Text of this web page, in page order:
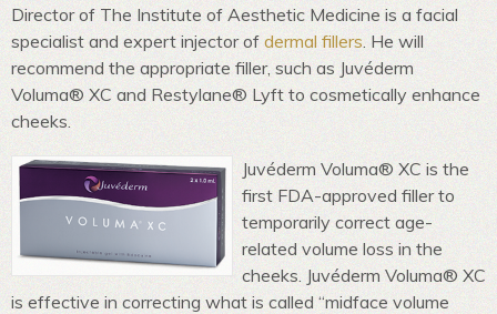
Director of The Institute of Aesthetic Medicine is a facial
specialist and expert injector of dermal fillers. He will
recommend the appropriate filler, such as Juvéderm
Voluma® XC and Restylane® Lyft to cosmetically enhance
cheeks.
Juvéderm Voluma® XC is the
first FDA-approved filler to
temporarily correct age-
related volume loss in the
cheeks. Juvéderm Voluma® XC
is effective in correcting what is called “midface volume